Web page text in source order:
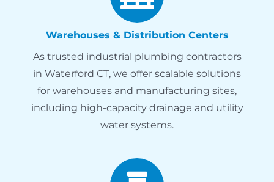
Warehouses & Distribution Centers
As trusted industrial plumbing contractors
in Waterford CT, we offer scalable solutions
for warehouses and manufacturing sites,
including high-capacity drainage and utility
water systems.